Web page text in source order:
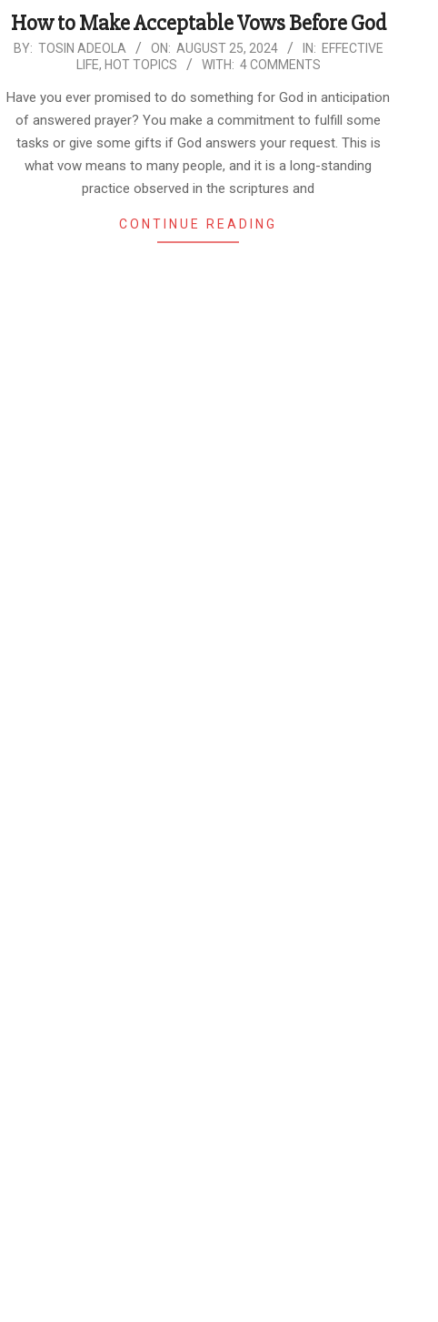
How to Make Acceptable Vows Before God
2024-
25
BY: TOSIN ADEOLA ON: AUGUST 25, 2024 IN: EFFECTIVE
LIFE, HOT TOPICS WITH: 4 COMMENTS
Have you ever promised to do something for God in anticipation
of answered prayer? You make a commitment to fulfill some
tasks or give some gifts if God answers your request. This is
what vow means to many people, and it is a long-standing
practice observed in the scriptures and
CONTINUE READING